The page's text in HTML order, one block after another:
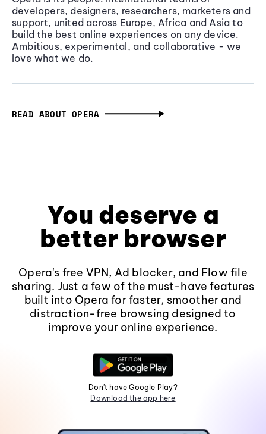
developers, designers, researchers, marketers and
support, united across Europe, Africa and Asia to
build the best online experiences on any device.
Ambitious, experimental, and collaborative - we
love what we do.
READ ABOUT OPERA
You deserve a
better browser
Opera's free VPN, Ad blocker, and Flow file
sharing. Just a few of the must-have features
built into Opera for faster, smoother and
distraction-free browsing designed to
improve your online experience.
Don't have Google Play?
Download the app here